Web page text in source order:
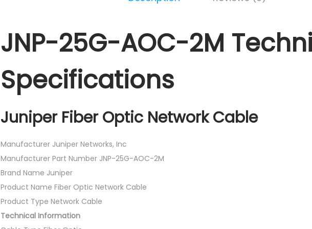
JNP-25G-AOC-2M
Specifications
Juniper Fiber Optic Network Cable
Manufacturer Juniper Networks, Inc
Manufacturer Part Number JNP-25G-AOC-2M
Brand Name Juniper
Product Name Fiber Optic Network Cable
Product Type Network Cable
Technical Information